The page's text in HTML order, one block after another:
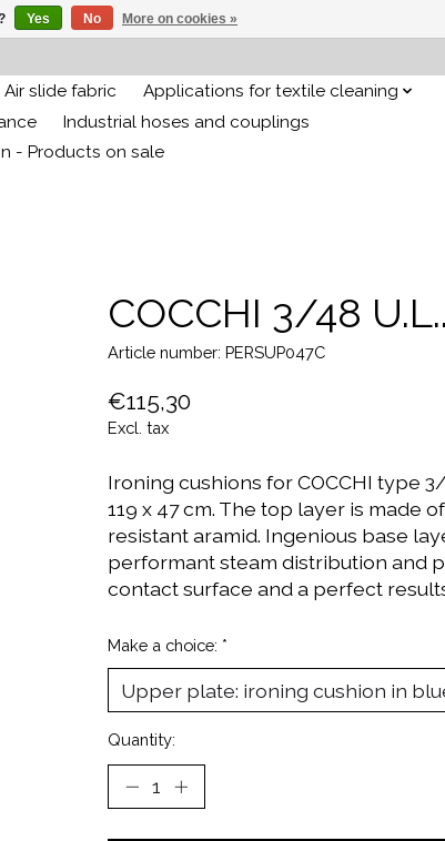
Air slide fabric
Applications for textile cleaning
Industrial hoses and couplings
- Products on sale
COCCHI 3/48
Article number: PERSUP047C
€115,30
Excl. tax
Ironing cushions for COCCHI type
119 x 47 cm. The top layer is made
resistant aramid. Ingenious base
performant steam distribution and
contact surface and a perfect
Make a choice: *
Quantity:
Yes No More on cookies »